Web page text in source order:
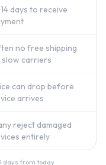
days to receive
no free shipping
slow carriers
can drop before
arrives
reject damaged
entirely
days from today.